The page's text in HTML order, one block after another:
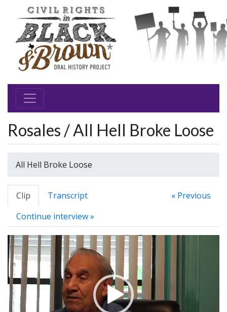
Rosales / All Hell Broke Loose
All Hell Broke Loose
Clip Transcript
« Previous
Continue interview »
Video
Player